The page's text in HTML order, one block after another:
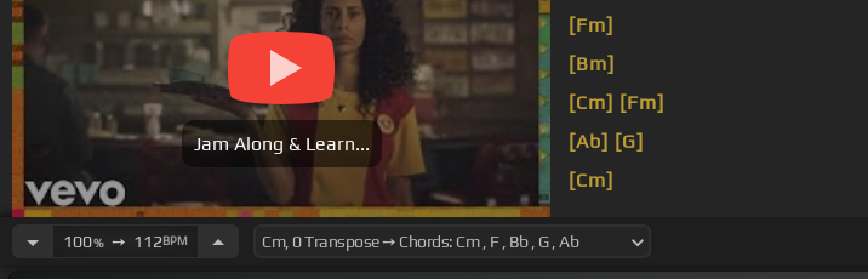
Jam Along & Learn...
[Fm]
[Bm]
[Cm] [Fm]
[Ab] [G]
[Cm]
100%➙ 112BPM